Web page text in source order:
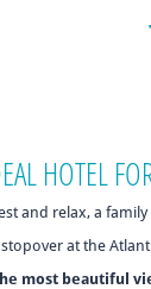
HOTEL
and relax, a
at the
most beautiful